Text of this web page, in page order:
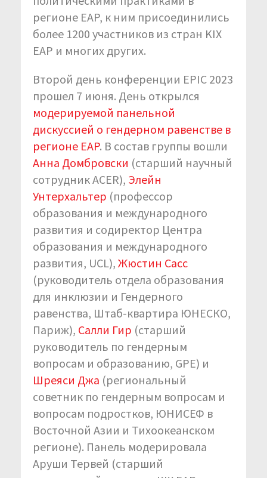
регионе EAP, к ним присоединились
более 1200 участников из стран KIX
EAP и многих других.
Второй день конференции EPIC 2023
прошел 7 июня. День открылся
модерируемой панельной
дискуссией о гендерном равенстве в
регионе EAP. В состав группы вошли
Анна Домбровски (старший научный
сотрудник ACER), Элейн
Унтерхальтер (профессор
образования и международного
развития и содиректор Центра
образования и международного
развития, UCL), Жюстин Сасс
(руководитель отдела образования
для инклюзии и Гендерного
равенства, Штаб-квартира ЮНЕСКО,
Париж), Салли Гир (старший
руководитель по гендерным
вопросам и образованию, GPE) и
Шреяси Джа (региональный
советник по гендерным вопросам и
вопросам подростков, ЮНИСЕФ в
Восточной Азии и Тихоокеанском
регионе). Панель модерировала
Аруши Тервей (старший